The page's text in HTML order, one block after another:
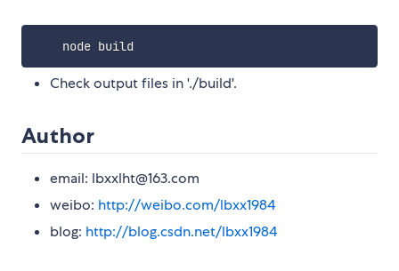
Check output files in './build'.
Author
email: lbxxlht@163.com
weibo: http://weibo.com/lbxx1984
blog: http://blog.csdn.net/lbxx1984